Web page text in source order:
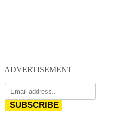
ADVERTISEMENT
SUBSCRIBE